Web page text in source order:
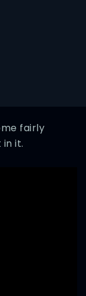
fairly
it.